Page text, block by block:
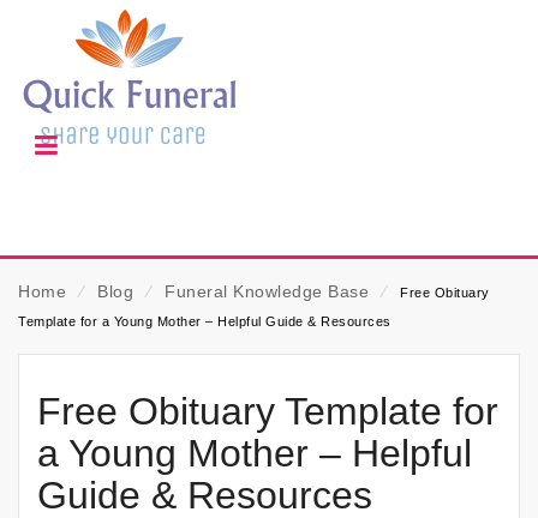
Home ⁄ Blog ⁄ Funeral Knowledge Base ⁄
Free Obituary
Template for a Young Mother – Helpful Guide & Resources
Free Obituary Template for
a Young Mother – Helpful
Guide & Resources